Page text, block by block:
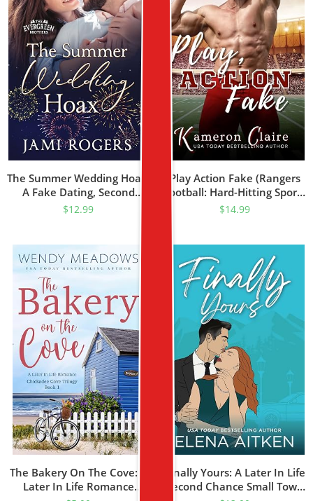
The Summer Wedding Hoax:
A Fake Dating, Second
Chance Romance (The
$12.99
Play Action Fake (Rangers
Football: Hard-Hitting Sports
Romance Book 1)
$14.99
The Bakery On The Cove: A
Later In Life Romance
Finally Yours: A Later In Life
Second Chance Small Town